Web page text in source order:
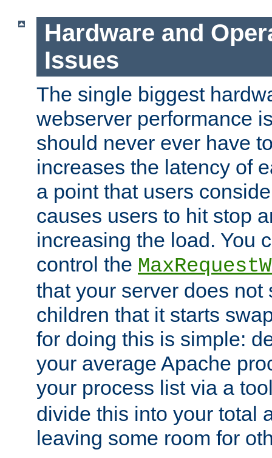
Hardware and
Issues
The single biggest
webserver performance
should never ever have
increases the latency of
a point that users
causes users to hit stop
increasing the load. You
control the
that your server does not
children that it starts
for doing this is simple:
your average Apache
your process list via a
divide this into your total
leaving some room for